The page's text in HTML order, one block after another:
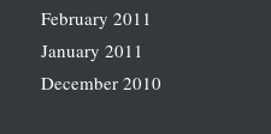
February 2011
January 2011
December 2010